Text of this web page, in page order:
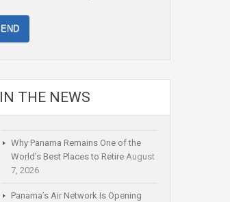
IN THE NEWS
Why Panama Remains One of the
World’s Best Places to Retire August
7, 2026
Panama’s Air Network Is Opening